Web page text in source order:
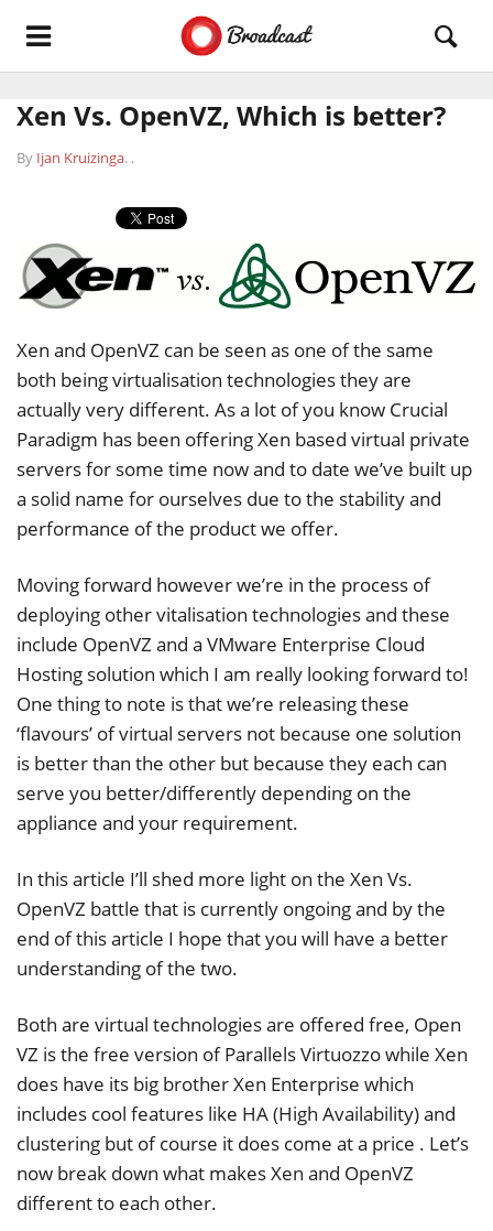
Xen Vs. OpenVZ, Which is better?
By Ijan Kruizinga. .
Xen and OpenVZ can be seen as one of the same
both being virtualisation technologies they are
actually very different. As a lot of you know Crucial
Paradigm has been offering Xen based virtual private
servers for some time now and to date we’ve built up
a solid name for ourselves due to the stability and
performance of the product we offer.
Moving forward however we’re in the process of
deploying other vitalisation technologies and these
include OpenVZ and a VMware Enterprise Cloud
Hosting solution which I am really looking forward to!
One thing to note is that we’re releasing these
‘flavours’ of virtual servers not because one solution
is better than the other but because they each can
serve you better/differently depending on the
appliance and your requirement.
In this article I’ll shed more light on the Xen Vs.
OpenVZ battle that is currently ongoing and by the
end of this article I hope that you will have a better
understanding of the two.
Both are virtual technologies are offered free, Open
VZ is the free version of Parallels Virtuozzo while Xen
does have its big brother Xen Enterprise which
includes cool features like HA (High Availability) and
clustering but of course it does come at a price . Let’s
now break down what makes Xen and OpenVZ
different to each other.